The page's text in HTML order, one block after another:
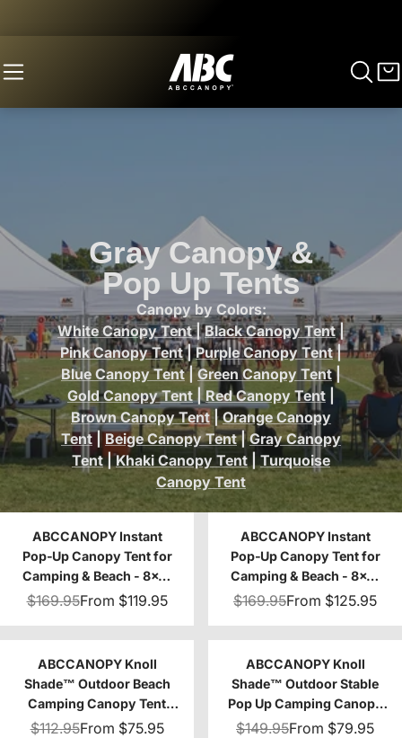
Gray Canopy &
Pop Up Tents
Canopy by Colors:
White Canopy Tent|Black Canopy Tent|
Pink Canopy Tent|Purple Canopy Tent|
Blue Canopy Tent|Green Canopy Tent|
Gold Canopy Tent|Red Canopy Tent
Brown Canopy Tent|Orange Canopy
Tent
Beige Canopy Tent|Gray Canopy
Tent|Khaki Canopy Tent |Turquoise
Canopy Tent
ABCCANOPY Instant
Pop‑Up Canopy Tent for
Camping & Beach - 8x8,
10x10
$169.95From $119.95
ABCCANOPY Instant
Pop‑Up Canopy Tent for
Camping & Beach - 8x8,
10x10
$169.95From $125.95
ABCCANOPY Knoll
Shade™ Outdoor Beach
Camping Canopy Tent
with 1 Sun Wall 8x8/10x10
$112.95From $75.95
ABCCANOPY Knoll
Shade™ Outdoor Stable
Pop Up Camping Canopy
Tent 10x10/12x12
$149.95From $79.95